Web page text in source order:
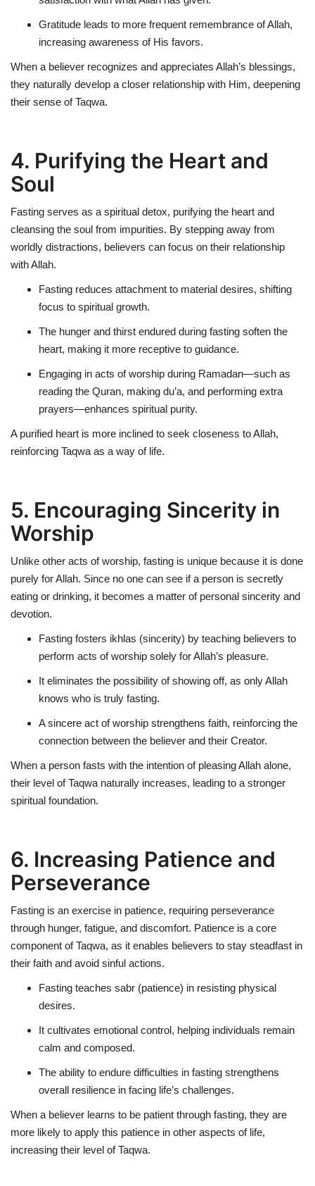
Gratitude leads to more frequent remembrance of Allah,
increasing awareness of His favors.
When a believer recognizes and appreciates Allah’s blessings,
they naturally develop a closer relationship with Him, deepening
their sense of Taqwa.
4. Purifying the Heart and
Soul
Fasting serves as a spiritual detox, purifying the heart and
cleansing the soul from impurities. By stepping away from
worldly distractions, believers can focus on their relationship
with Allah.
Fasting reduces attachment to material desires, shifting
focus to spiritual growth.
The hunger and thirst endured during fasting soften the
heart, making it more receptive to guidance.
Engaging in acts of worship during Ramadan—such as
reading the Quran, making du’a, and performing extra
prayers—enhances spiritual purity.
A purified heart is more inclined to seek closeness to Allah,
reinforcing Taqwa as a way of life.
5. Encouraging Sincerity in
Worship
Unlike other acts of worship, fasting is unique because it is done
purely for Allah. Since no one can see if a person is secretly
eating or drinking, it becomes a matter of personal sincerity and
devotion.
Fasting fosters ikhlas (sincerity) by teaching believers to
perform acts of worship solely for Allah’s pleasure.
It eliminates the possibility ofshowing off, as only Allah
knows who is truly fasting.
A sincere act of worship strengthens faith, reinforcing the
connection between the believer and their Creator.
When a person fasts with the intention of pleasing Allah alone,
their level of Taqwa naturally increases, leading to a stronger
spiritual foundation.
6. Increasing Patience and
Perseverance
Fasting is an exercise in patience, requiring perseverance
through hunger, fatigue, and discomfort. Patience is a core
component of Taqwa, as it enables believers to stay steadfast in
their faith and avoid sinful actions.
Fasting teaches sabr (patience) in resisting physical
desires.
It cultivates emotional control, helping individuals remain
calm and composed.
The ability to endure difficulties in fasting strengthens
overall resilience in facing life’s challenges.
When a believer learns to be patient through fasting, they are
more likely to apply this patience in other aspects of life,
increasing their level of Taqwa.